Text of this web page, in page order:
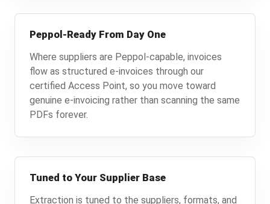
Peppol-Ready From Day One
Where suppliers are Peppol-capable, invoices
flow as structured e-invoices through our
certified Access Point, so you move toward
genuine e-invoicing rather than scanning the same
PDFs forever.
Tuned to Your Supplier Base
Extraction is tuned to the suppliers, formats, and